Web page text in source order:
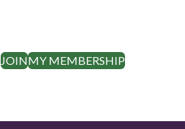
JOINMY MEMBERSHIP